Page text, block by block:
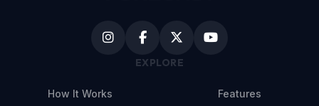
EXPLORE
How It Works Features